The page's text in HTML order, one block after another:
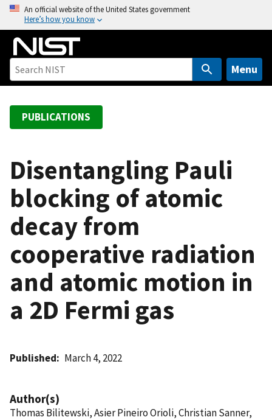
o
An official website of the United States government
Here’s how you know
Menu
PUBLICATIONS
Disentangling Pauli
blocking of atomic
decay from
cooperative radiation
and atomic motion in
a 2D Fermi gas
Published March 4, 2022
Author(s)
Thomas Bilitewski, Asier Pineiro Orioli, Christian Sanner,